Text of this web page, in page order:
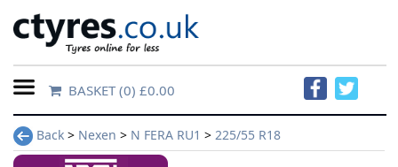
Home
Contact
BASKET(0) £0.00
Back > Nexen > N FERA RU1 > 225/55 R18